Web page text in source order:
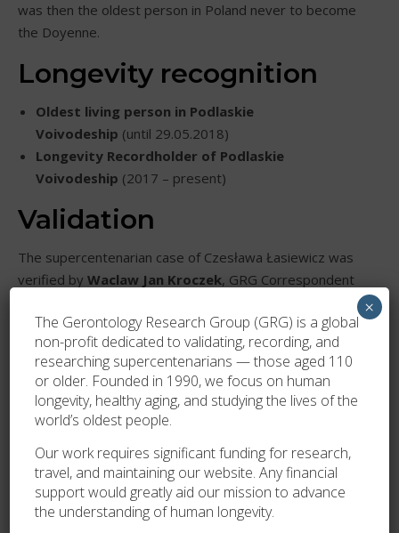
was then the oldest person in Poland never to become
the Doyenne.
Longevity recognition
Oldest living person in Podlaskie
Voivodeship (until 29.05.2018)
Longevity Recordholder of Podlaskie
Voivodeship (2017 – present)
Validation
The supercentenarian case of Czesława Łasiewicz was
verified by Waclaw Jan Kroczek, GRG Correspondent
Marta Zawadzka,
in close cooperation with members of the Łasiewicz
family, and validated by the GRG on 13 June 2021.
The Gerontology Research Group (GRG) is a global
non-profit dedicated to validating, recording, and
researching supercentenarians — those aged 110
or older. Founded in 1990, we focus on human
longevity, healthy aging, and studying the lives of the
world’s oldest people.
Our work requires significant funding for research,
travel, and maintaining our website. Any financial
support would greatly aid our mission to advance
the understanding of human longevity.
×